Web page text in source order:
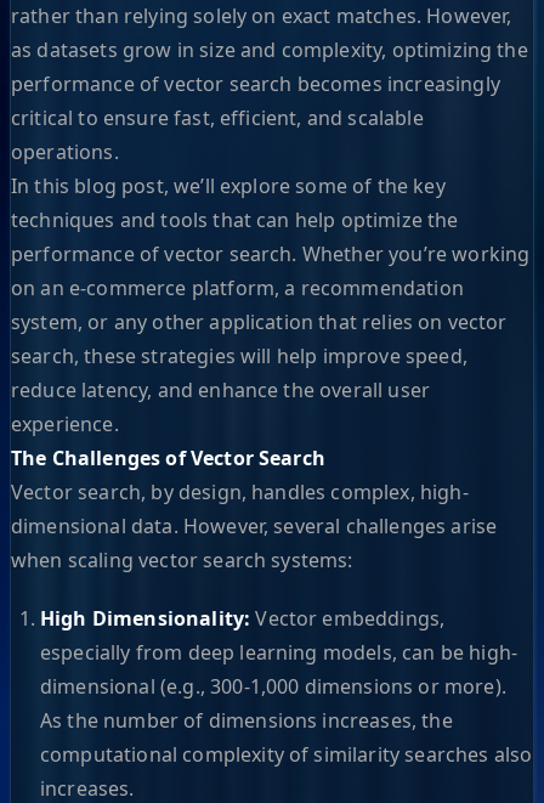
rather than relying solely on exact matches. However,
as datasets grow in size and complexity, optimizing the
performance of vector search becomes increasingly
critical to ensure fast, efficient, and scalable
operations.
In this blog post, we’ll explore some of the key
techniques and tools that can help optimize the
performance of vector search. Whether you’re working
on an e-commerce platform, a recommendation
system, or any other application that relies on vector
search, these strategies will help improve speed,
reduce latency, and enhance the overall user
experience.
The Challenges of Vector Search
Vector search, by design, handles complex, high-
dimensional data. However, several challenges arise
when scaling vector search systems:
High Dimensionality: Vector embeddings,
especially from deep learning models, can be high-
dimensional (e.g., 300-1,000 dimensions or more).
As the number of dimensions increases, the
computational complexity of similarity searches also
increases.